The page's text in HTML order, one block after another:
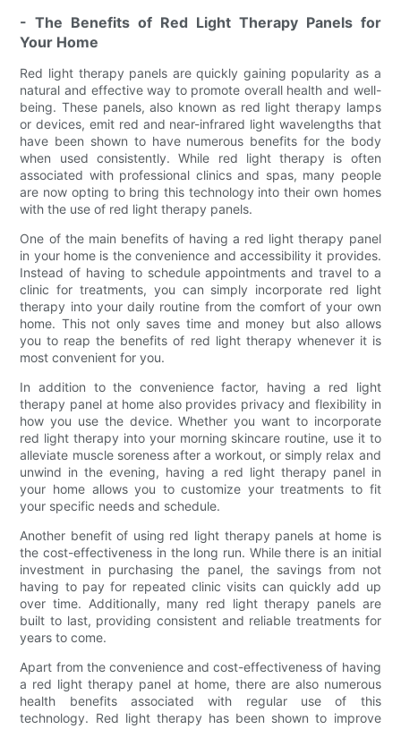
- The Benefits of Red Light Therapy Panels for
Your Home
Red light therapy panels are quickly gaining popularity as a
natural and effective way to promote overall health and well-
being. These panels, also known as red light therapy lamps
or devices, emit red and near-infrared light wavelengths that
have been shown to have numerous benefits for the body
when used consistently. While red light therapy is often
associated with professional clinics and spas, many people
are now opting to bring this technology into their own homes
with the use of red light therapy panels.
One of the main benefits of having a red light therapy panel
in your home is the convenience and accessibility it provides.
Instead of having to schedule appointments and travel to a
clinic for treatments, you can simply incorporate red light
therapy into your daily routine from the comfort of your own
home. This not only saves time and money but also allows
you to reap the benefits of red light therapy whenever it is
most convenient for you.
In addition to the convenience factor, having a red light
therapy panel at home also provides privacy and flexibility in
how you use the device. Whether you want to incorporate
red light therapy into your morning skincare routine, use it to
alleviate muscle soreness after a workout, or simply relax and
unwind in the evening, having a red light therapy panel in
your home allows you to customize your treatments to fit
your specific needs and schedule.
Another benefit of using red light therapy panels at home is
the cost-effectiveness in the long run. While there is an initial
investment in purchasing the panel, the savings from not
having to pay for repeated clinic visits can quickly add up
over time. Additionally, many red light therapy panels are
built to last, providing consistent and reliable treatments for
years to come.
Apart from the convenience and cost-effectiveness of having
a red light therapy panel at home, there are also numerous
health benefits associated with regular use of this
technology. Red light therapy has been shown to improve